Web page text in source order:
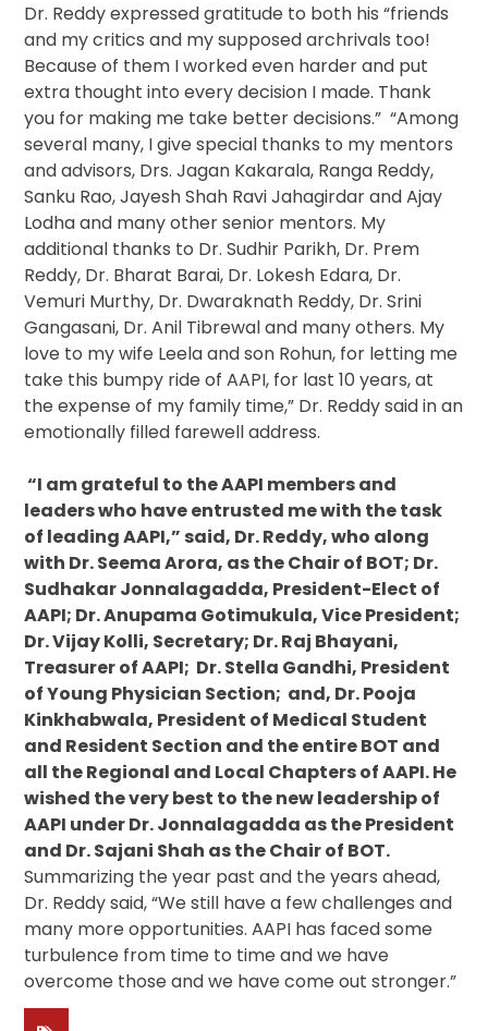
Dr. Reddy expressed gratitude to both his “friends
and my critics and my supposed archrivals too!
Because of them I worked even harder and put
extra thought into every decision I made. Thank
you for making me take better decisions.” “Among
several many, I give special thanks to my mentors
and advisors, Drs. Jagan Kakarala, Ranga Reddy,
Sanku Rao, Jayesh Shah Ravi Jahagirdar and Ajay
Lodha and many other senior mentors. My
additional thanks to Dr. Sudhir Parikh, Dr. Prem
Reddy, Dr. Bharat Barai, Dr. Lokesh Edara, Dr.
Vemuri Murthy, Dr. Dwaraknath Reddy, Dr. Srini
Gangasani, Dr. Anil Tibrewal and many others. My
love to my wife Leela and son Rohun, for letting me
take this bumpy ride of AAPI, for last 10 years, at
the expense of my family time,” Dr. Reddy said in an
emotionally filled farewell address.
“I am grateful to the AAPI members and
leaders who have entrusted me with the task
of leading AAPI,” said, Dr. Reddy, who along
with Dr. Seema Arora, as the Chair of BOT; Dr.
Sudhakar Jonnalagadda, President-Elect of
AAPI; Dr. Anupama Gotimukula, Vice President;
Dr. Vijay Kolli, Secretary; Dr. Raj Bhayani,
Treasurer of AAPI; Dr. Stella Gandhi, President
of Young Physician Section; and, Dr. Pooja
Kinkhabwala, President of Medical Student
and Resident Section and the entire BOT and
all the Regional and Local Chapters of AAPI. He
wished the very best to the new leadership of
AAPI under Dr. Jonnalagadda as the President
and Dr. Sajani Shah as the Chair of BOT.
Summarizing the year past and the years ahead,
Dr. Reddy said, “We still have a few challenges and
many more opportunities. AAPI has faced some
turbulence from time to time and we have
overcome those and we have come out stronger.”